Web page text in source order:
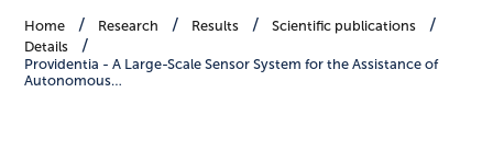
Home Research Results
Scientific publications
Details
Providentia - A Large-Scale Sensor System for the Assistance of
Autonomous…